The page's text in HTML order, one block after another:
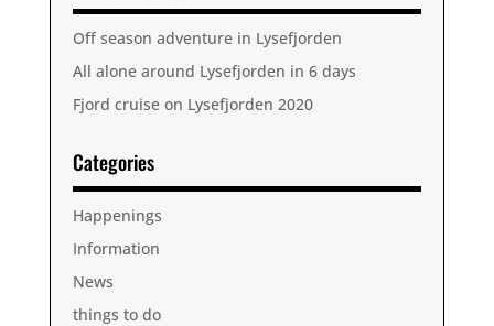
Off season adventure in Lysefjorden
All alone around Lysefjorden in 6 days
Fjord cruise on Lysefjorden 2020
Categories
Happenings
Information
News
things to do